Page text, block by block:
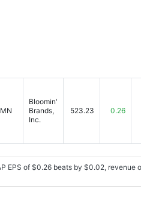
Bloomin'
Brands,
Inc.
523.23 0.26
EPS of $0.26 beats by $0.02, revenue